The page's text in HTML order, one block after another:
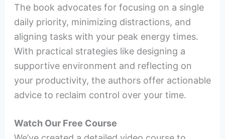
The book advocates for focusing on a single
daily priority, minimizing distractions, and
aligning tasks with your peak energy times.
With practical strategies like designing a
supportive environment and reflecting on
your productivity, the authors offer actionable
advice to reclaim control over your time.
Watch Our Free Course